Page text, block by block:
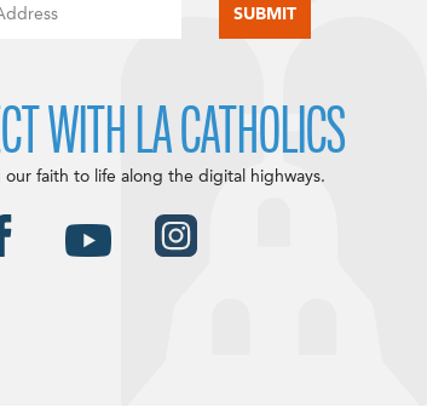
WITH LA CATHOLICS
our faith to life along the digital highways.